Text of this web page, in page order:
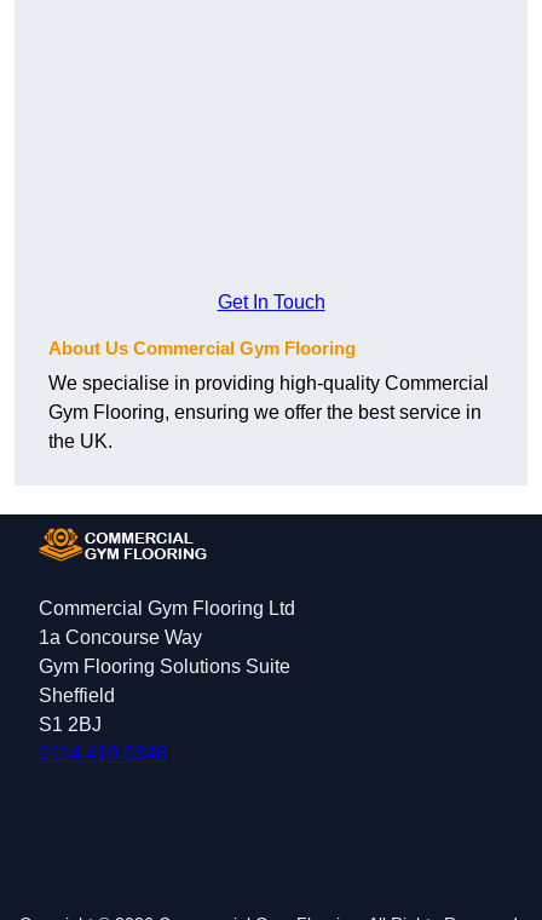
Get In Touch
About Us Commercial Gym Flooring
We specialise in providing high-quality Commercial
Gym Flooring, ensuring we offer the best service in
the UK.
Commercial Gym Flooring Ltd
1a Concourse Way
Gym Flooring Solutions Suite
Sheffield
S1 2BJ
0114 419 0348